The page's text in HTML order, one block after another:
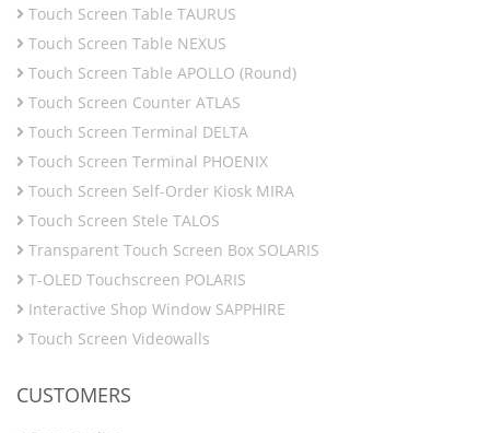
Touch Screen Table TAURUS
Touch Screen Table NEXUS
Touch Screen Table APOLLO (Round)
Touch Screen Counter ATLAS
Touch Screen Terminal DELTA
Touch Screen Terminal PHOENIX
Touch Screen Self-Order Kiosk MIRA
Touch Screen Stele TALOS
Transparent Touch Screen Box SOLARIS
T-OLED Touchscreen POLARIS
Interactive Shop Window SAPPHIRE
Touch Screen Videowalls
CUSTOMERS